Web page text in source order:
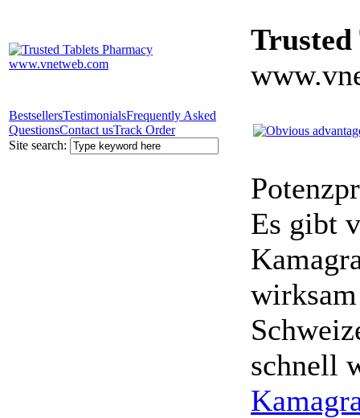
Trusted
BestsellersTestimonialsFrequently Asked
QuestionsContact usTrack Order
Site search:
Es gibt
schnell